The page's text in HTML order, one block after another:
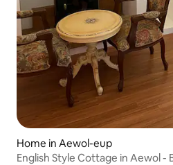
Home in Aewol-eup
English Style Cottage in Aewol -